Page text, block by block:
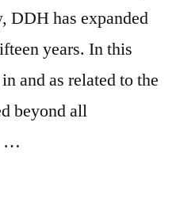
DDH has expanded
years. In this
and as related to the
beyond all
…